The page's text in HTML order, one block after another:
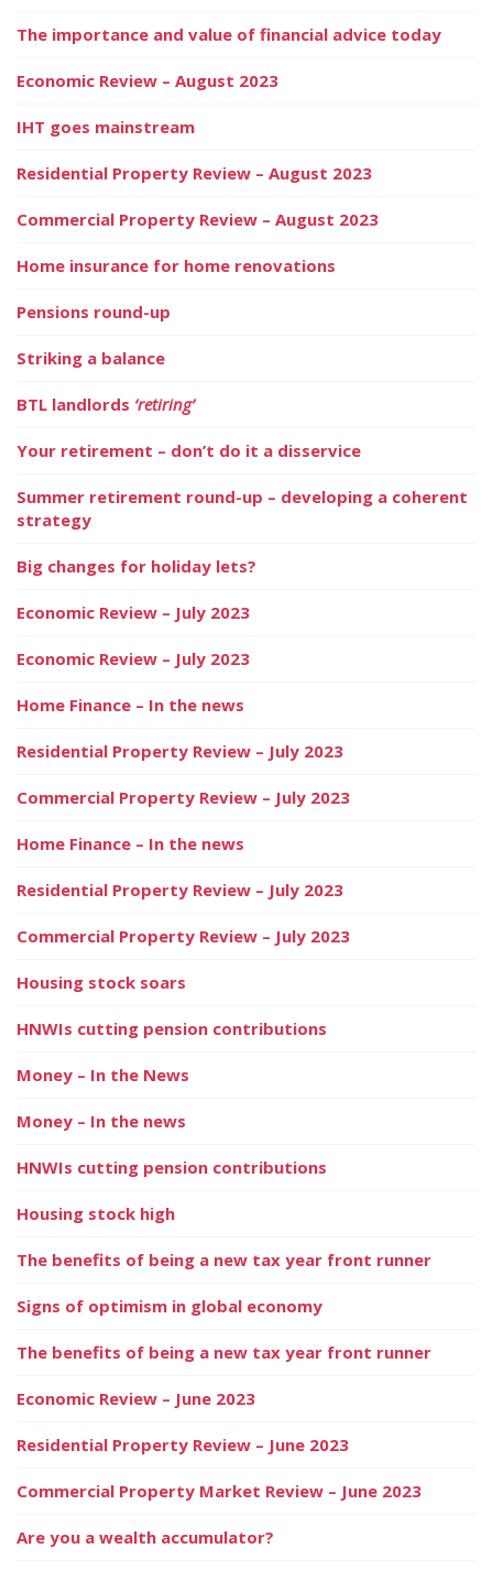
The importance and value of financial advice today
Economic Review – August 2023
IHT goes mainstream
Residential Property Review – August 2023
Commercial Property Review – August 2023
Home insurance for home renovations
Pensions round-up
Striking a balance
BTL landlords ‘retiring’
Your retirement – don’t do it a disservice
Summer retirement round-up – developing a coherent
strategy
Big changes for holiday lets?
Economic Review – July 2023
Economic Review – July 2023
Home Finance – In the news
Residential Property Review – July 2023
Commercial Property Review – July 2023
Home Finance – In the news
Residential Property Review – July 2023
Commercial Property Review – July 2023
Housing stock soars
HNWIs cutting pension contributions
Money – In the News
Money – In the news
HNWIs cutting pension contributions
Housing stock high
The benefits of being a new tax year front runner
Signs of optimism in global economy
The benefits of being a new tax year front runner
Economic Review – June 2023
Residential Property Review – June 2023
Commercial Property Market Review – June 2023
Are you a wealth accumulator?